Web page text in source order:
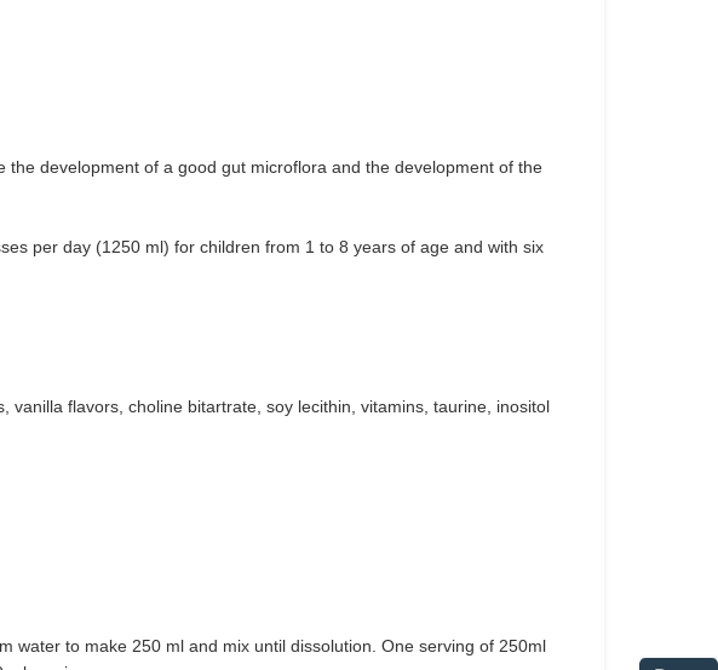
development of a good gut microflora and the development of the
per day (1250 ml) for children from 1 to 8 years of age and with six
flavors, choline bitartrate, soy lecithin, vitamins, taurine, inositol
water to make 250 ml and mix until dissolution. One serving of 250ml